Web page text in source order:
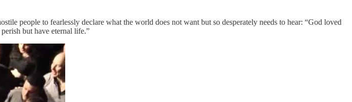
people to fearlessly declare what the world does not want but so desperately needs to hear: “God loved
but have eternal life.”